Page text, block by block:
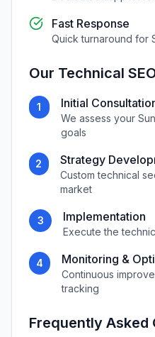
Fast Response
Quick turnaround for
Our Technical
1 Initial
We assess your
goals
2 Strategy
Customtechnical
market
3 Implementation
Execute the
4 Monitoring &
Continuous
tracking
Frequently Asked